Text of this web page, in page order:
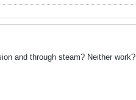
and through steam? Neither work?